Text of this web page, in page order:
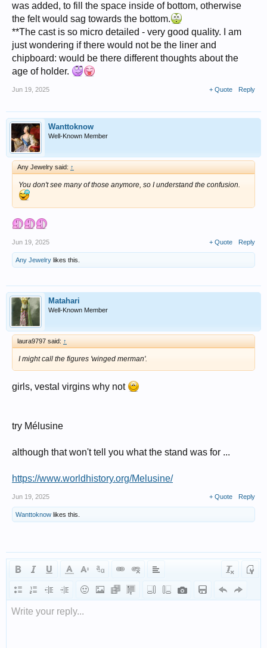
was added, to fill the space inside of bottom, otherwise
the felt would sag towards the bottom.
**The cast is so micro detailed - very good quality. I am
just wondering if there would not be the liner and
chipboard: would be there different thoughts about the
age of holder.
Jun 19, 2025 + Quote Reply
Wanttoknow
Well-Known Member
Any Jewelry said: ↑
You don't see many of those anymore, so I understand the confusion.
Jun 19, 2025 + Quote Reply
Any Jewelry likes this.
Matahari
Well-Known Member
laura9797 said: ↑
I might call the figures 'winged merman'.
girls, vestal virgins why not
try Mélusine
although that won't tell you what the stand was for ...
https://www.worldhistory.org/Melusine/
Jun 19, 2025 + Quote Reply
Wanttoknow likes this.
Write your reply...